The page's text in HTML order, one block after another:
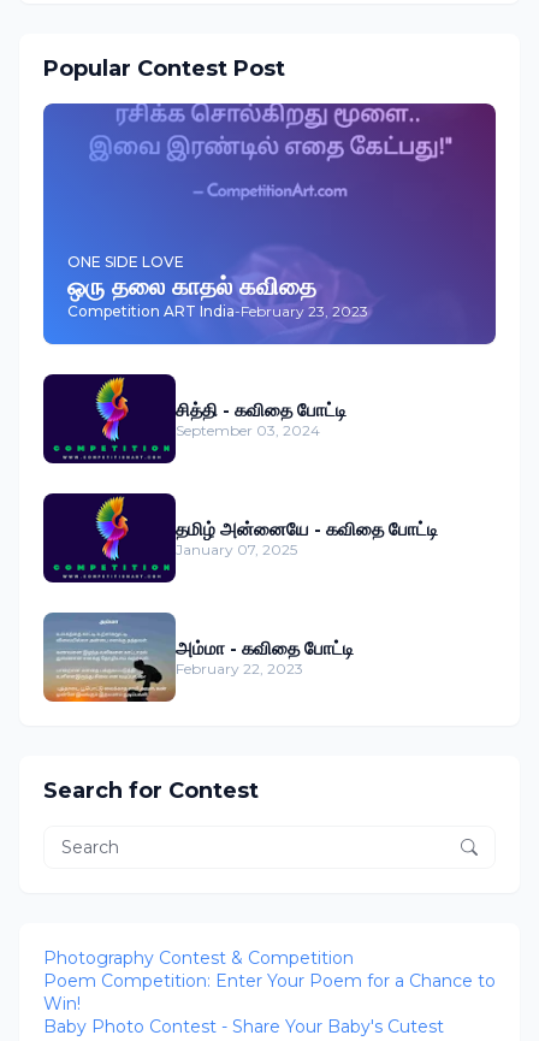
Popular Contest Post
ONE SIDE LOVE
ஒரு தலை காதல் கவிதை
Competition ART India-February 23, 2023
சித்தி - கவிதை போட்டி
September 03, 2024
தமிழ் அன்னையே - கவிதை போட்டி
January 07, 2025
அம்மா - கவிதை போட்டி
February 22, 2023
Search for Contest
Photography Contest & Competition
Poem Competition: Enter Your Poem for a Chance to
Win!
Baby Photo Contest - Share Your Baby's Cutest